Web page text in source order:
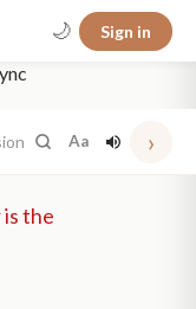
🌙 Sign in
Aa ›
the